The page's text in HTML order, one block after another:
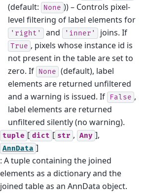
(default: None )) – Controls pixel-
level filtering of label elements for
'right' and 'inner' joins. If
True , pixels whose instance id is
not present in the table are set to
zero. If None (default), label
elements are returned unfiltered
and a warning is issued. If
False ,
label elements are returned
unfiltered silently (no warning).
tuple [ dict [ str , Any ],
AnnData ]
: A tuple containing the joined
elements as a dictionary and the
joined table as an AnnData object.